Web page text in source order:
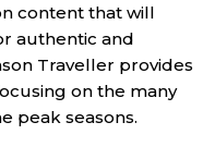
content that will
authentic and
Traveller provides
on the many
peak seasons.